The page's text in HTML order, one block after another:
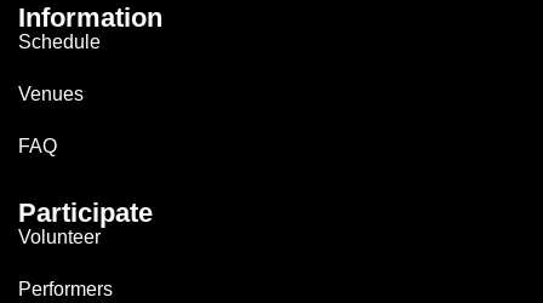
Information
Schedule
Venues
FAQ
Participate
Volunteer
Performers